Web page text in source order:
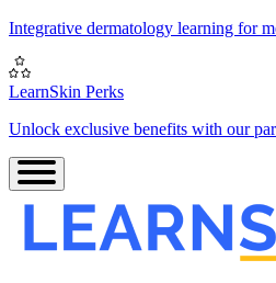
Integrative dermatology learning for
LearnSkin Perks
Unlock exclusive benefits with our